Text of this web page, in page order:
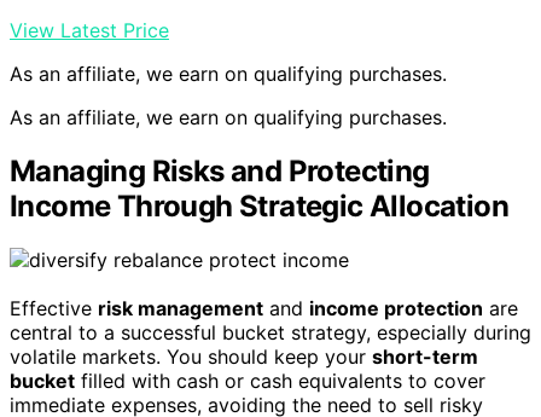
View Latest Price
As an affiliate, we earn on qualifying purchases.
As an affiliate, we earn on qualifying purchases.
Managing Risks and Protecting
Income Through Strategic Allocation
Effective risk management and income protection are
central to a successful bucket strategy, especially during
volatile markets. You should keep your short-term
bucket filled with cash or cash equivalents to cover
immediate expenses, avoiding the need to sell risky